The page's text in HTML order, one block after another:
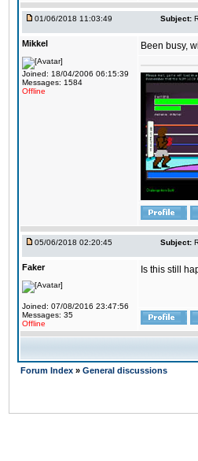
01/06/2018 11:03:49 Subject:
Mikkel
Joined: 18/04/2006 06:15:39
Messages: 1584
Offline
Been busy,
05/06/2018 02:20:45 Subject:
Faker
Joined: 07/08/2016 23:47:56
Messages: 35
Offline
Is this still
Forum Index » General discussions